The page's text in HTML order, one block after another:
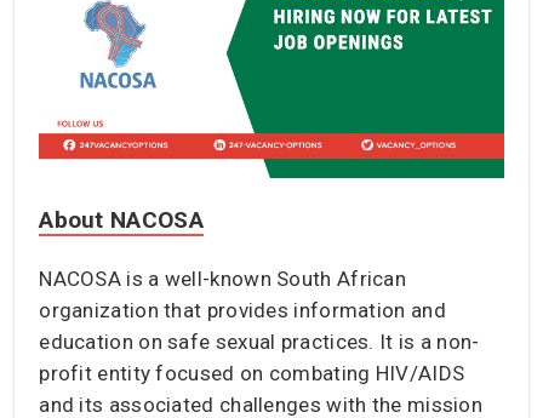
About NACOSA
NACOSA is a well-known South African
organization that provides information and
education on safe sexual practices. It is a non-
profit entity focused on combating HIV/AIDS
and its associated challenges with the mission